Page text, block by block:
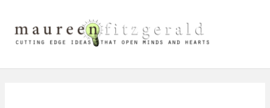
content